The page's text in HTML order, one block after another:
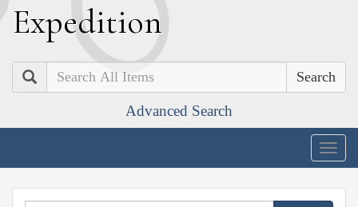
Expedition
Search
Advanced Search